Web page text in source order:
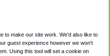
Accessibility
to make our site work. We'd also like to
guest experience however we won't
Using this tool will set a cookie on